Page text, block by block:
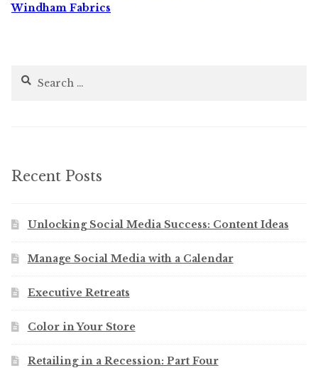
Windham Fabrics
Search
Recent Posts
Unlocking Social Media Success: Content Ideas
Manage Social Media with a Calendar
Executive Retreats
Color in Your Store
Retailing in a Recession: Part Four